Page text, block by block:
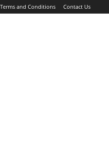
Terms and Conditions Contact Us